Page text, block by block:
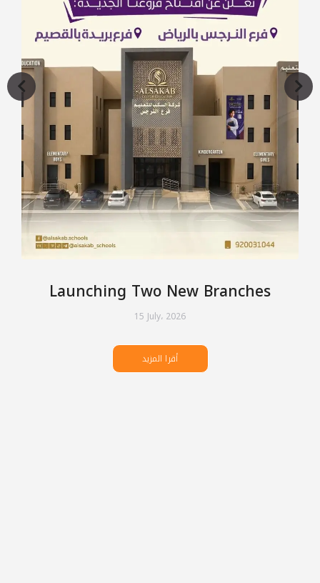
Launching Two New Branches
15 July، 2026
أقرا المزيد